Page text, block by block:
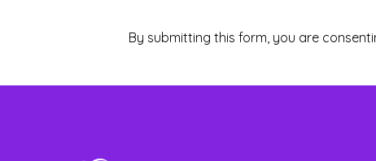
By submitting this form, you are